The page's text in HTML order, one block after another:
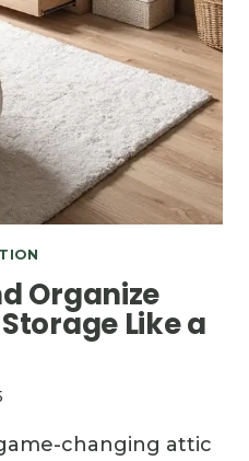
Organize
Like a
changing attic